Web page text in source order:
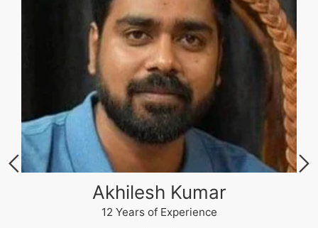
Akhilesh Kumar
12 Years of Experience